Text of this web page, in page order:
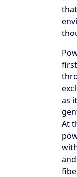
as
At